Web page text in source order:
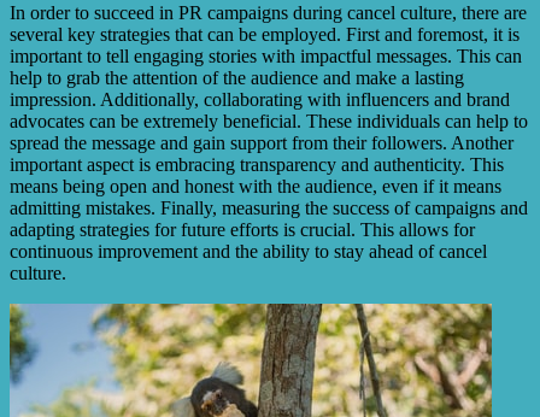
In order to succeed in PR campaigns during cancel culture, there are
several key strategies that can be employed. First and foremost, it is
important to tell engaging stories with impactful messages. This can
help to grab the attention of the audience and make a lasting
impression. Additionally, collaborating with influencers and brand
advocates can be extremely beneficial. These individuals can help to
spread the message and gain support from their followers. Another
important aspect is embracing transparency and authenticity. This
means being open and honest with the audience, even if it means
admitting mistakes. Finally, measuring the success of campaigns and
adapting strategies for future efforts is crucial. This allows for
continuous improvement and the ability to stay ahead of cancel
culture.